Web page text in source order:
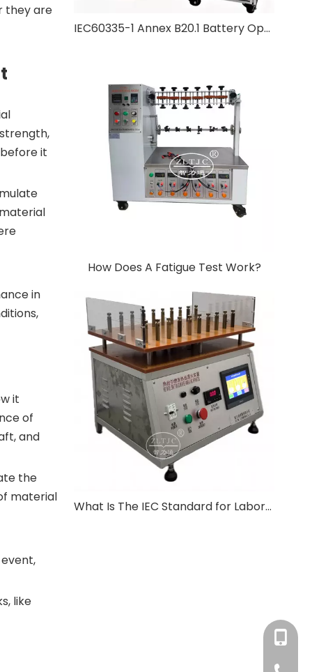
they are
it
in
it
of
and
the
material
like
IEC60335-1 Annex B20.1 Battery Operated Appliance Pressure Test
How Does A Fatigue Test Work?
What Is The IEC Standard for Laboratory Equipment?
+86-